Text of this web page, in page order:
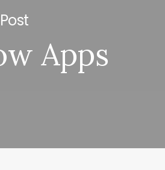
Apps